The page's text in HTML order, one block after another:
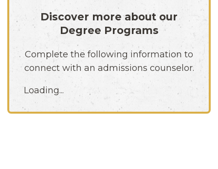
Discover more about our
Degree Programs
Complete the following information to
connect with an admissions counselor.
Loading...